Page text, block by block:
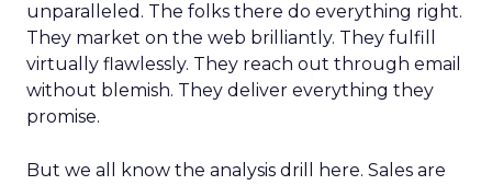
unparalleled. The folks there do everything right.
They market on the web brilliantly. They fulfill
virtually flawlessly. They reach out through email
without blemish. They deliver everything they
promise.
But we all know the analysis drill here. Sales are